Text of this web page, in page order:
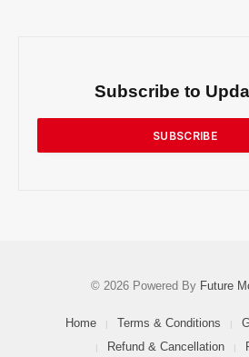
Subscribe to
SUBSCRIBE
© 2026 Powered By Future
Home Terms & Conditions
Refund & Cancellation